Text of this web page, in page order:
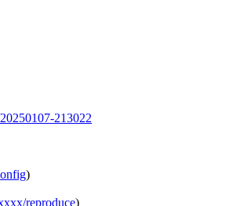
213022
)
reproduce)